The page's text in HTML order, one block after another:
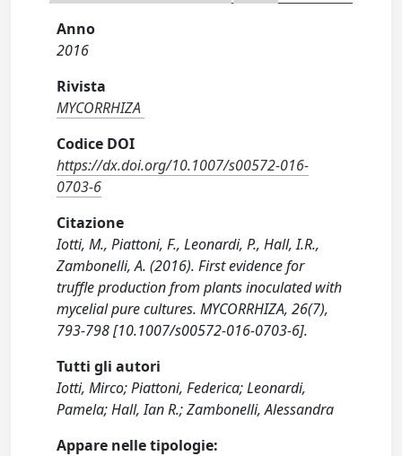
Anno
2016
Rivista
MYCORRHIZA
Codice DOI
https://dx.doi.org/10.1007/s00572-016-
0703-6
Citazione
Iotti, M., Piattoni, F., Leonardi, P., Hall, I.R.,
Zambonelli, A. (2016). First evidence for
truffle production from plants inoculated with
mycelial pure cultures. MYCORRHIZA, 26(7),
793-798 [10.1007/s00572-016-0703-6].
Tutti gli autori
Iotti, Mirco; Piattoni, Federica; Leonardi,
Pamela; Hall, Ian R.; Zambonelli, Alessandra
Appare nelle tipologie: